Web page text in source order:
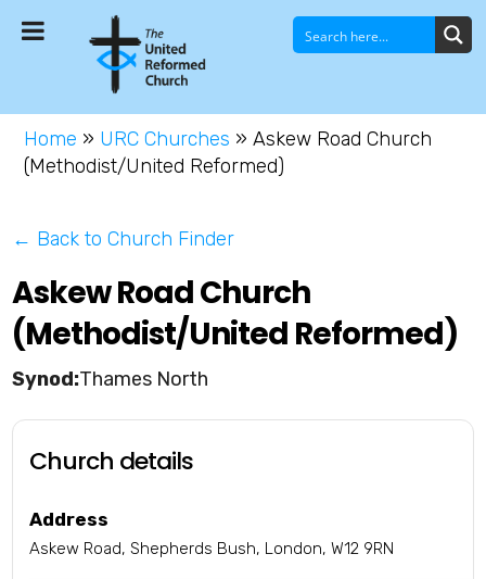
Home » URC Churches »Askew Road Church
(Methodist/United Reformed)
← Back to Church Finder
Askew Road Church
(Methodist/United Reformed)
Thames North
Church details
Address
Askew Road, Shepherds Bush, London, W12 9RN